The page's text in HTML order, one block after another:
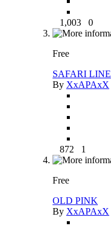
1,003 0
Free
SAFARI LINE
By XxAPAxX
872 1
Free
OLD PINK
By XxAPAxX